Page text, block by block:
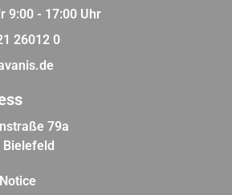
9:00 - 17:00 Uhr
26012 0
79a
Bielefeld